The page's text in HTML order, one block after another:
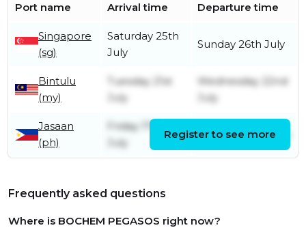
Port name Arrival time Departure time
Singapore
(sg)
Saturday 25th
July
Sunday 26th July
Bintulu
(my)
Tuesday 21st
July
Wednesday 22nd
July
Jasaan
(ph)
Friday 17th
July
Saturday 18th July
Register to see more
Frequently asked questions
Where is BOCHEM PEGASOS right now?